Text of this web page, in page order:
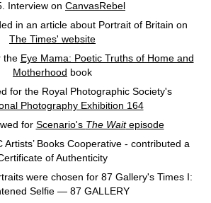
Interview on CanvasRebel
in an article about Portrait of Britain on
The Times' website
the Eye Mama: Poetic Truths of Home and
Motherhood book
for the Royal Photographic Society's
Photography Exhibition 164
for Scenario's The Waitepisode
Artists’ Books Cooperative - contributed a
of Authenticity
were chosen for 87 Gallery's Times I:
Selfie — 87 GALLERY